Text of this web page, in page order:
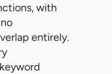
with
entirely.